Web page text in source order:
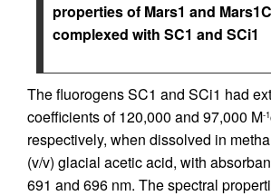
properties of Mars1 and
complexed with SC1 and SCi1
The fluorogens SC1 and SCi1 had
coefficients of 120,000 and 97,000 M-1
respectively, when dissolved in
(v/v) glacial acetic acid, with
691 and 696 nm. The spectral